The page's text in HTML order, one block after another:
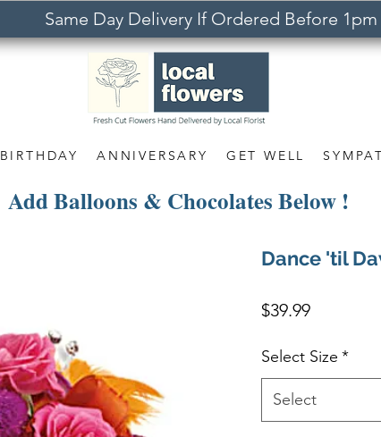
Same Day Delivery If Ordered Before 1pm
BIRTHDAY ANNIVERSARY GET WELL
Add Balloons & Chocolates Below !
Dance 'til
$39.99Price
Select Size *
Select